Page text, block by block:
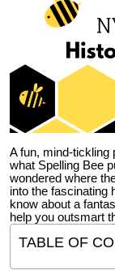
A fun, mind-tickling
what Spelling Bee
wondered where
into the fascinating
know about a
help you outsmart
TABLE OF